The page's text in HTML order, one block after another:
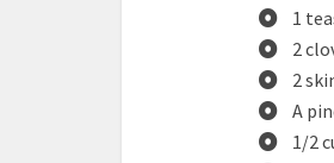
1
2
2
A
1/2